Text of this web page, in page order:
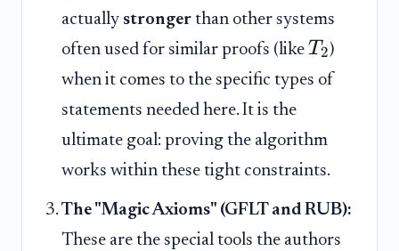
actually stronger than other systems
often used for similar proofs (like T2)
when it comes to the specific types of
statements needed here. It is the
ultimate goal: proving the algorithm
works within these tight constraints.
The "Magic Axioms" (GFLT and RUB):
These are the special tools the authors